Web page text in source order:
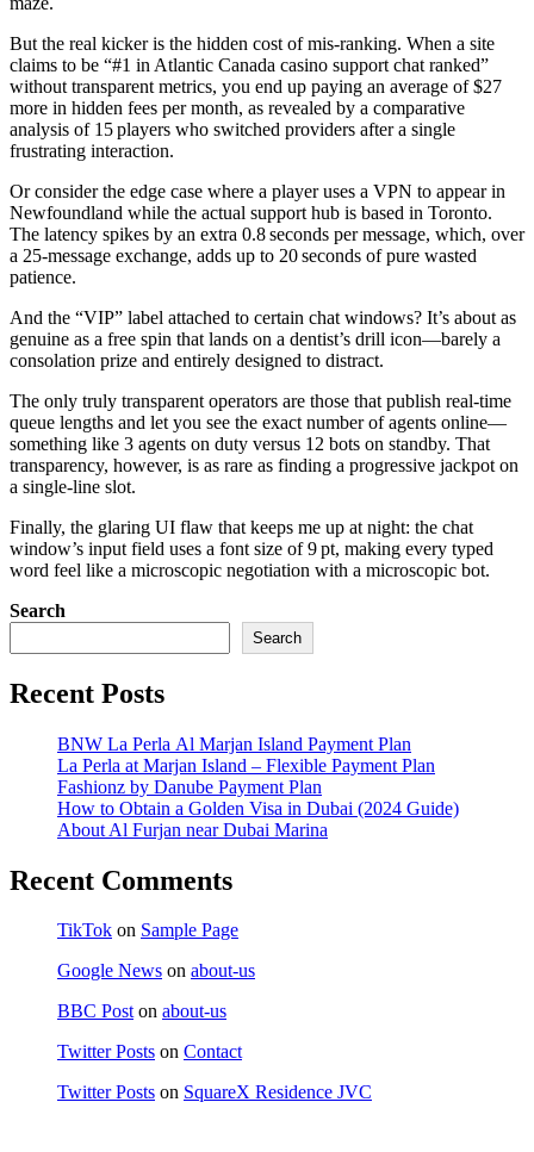
But the real kicker is the hidden cost of mis‑ranking. When a site
claims to be “#1 in Atlantic Canada casino support chat ranked”
without transparent metrics, you end up paying an average of $27
more in hidden fees per month, as revealed by a comparative
analysis of 15 players who switched providers after a single
frustrating interaction.
Or consider the edge case where a player uses a VPN to appear in
Newfoundland while the actual support hub is based in Toronto.
The latency spikes by an extra 0.8 seconds per message, which, over
a 25‑message exchange, adds up to 20 seconds of pure wasted
patience.
And the “VIP” label attached to certain chat windows? It’s about as
genuine as a free spin that lands on a dentist’s drill icon—barely a
consolation prize and entirely designed to distract.
The only truly transparent operators are those that publish real‑time
queue lengths and let you see the exact number of agents online—
something like 3 agents on duty versus 12 bots on standby. That
transparency, however, is as rare as finding a progressive jackpot on
a single‑line slot.
Finally, the glaring UI flaw that keeps me up at night: the chat
window’s input field uses a font size of 9 pt, making every typed
word feel like a microscopic negotiation with a microscopic bot.
Search
Search
Recent Posts
BNW La Perla Al Marjan Island Payment Plan
La Perla at Marjan Island – Flexible Payment Plan
Fashionz by Danube Payment Plan
How to Obtain a Golden Visa in Dubai (2024 Guide)
About Al Furjan near Dubai Marina
Recent Comments
TikTok on Sample Page
Google News on about-us
BBC Poston about-us
Twitter Posts on Contact
Twitter Posts on SquareX Residence JVC